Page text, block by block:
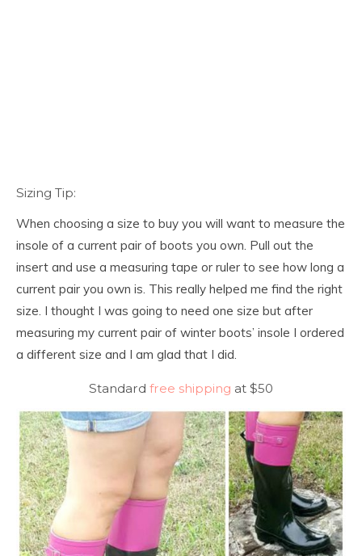
Sizing Tip:
When choosing a size to buy you will want to measure the
insole of a current pair of boots you own. Pull out the
insert and use a measuring tape or ruler to see how long a
current pair you own is. This really helped me find the right
size. I thought I was going to need one size but after
measuring my current pair of winter boots’ insole I ordered
a different size and I am glad that I did.
Standard free shipping at $50